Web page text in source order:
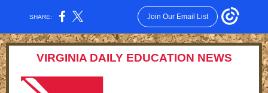
SHARE: Join Our Email List
VIRGINIA DAILY EDUCATION NEWS